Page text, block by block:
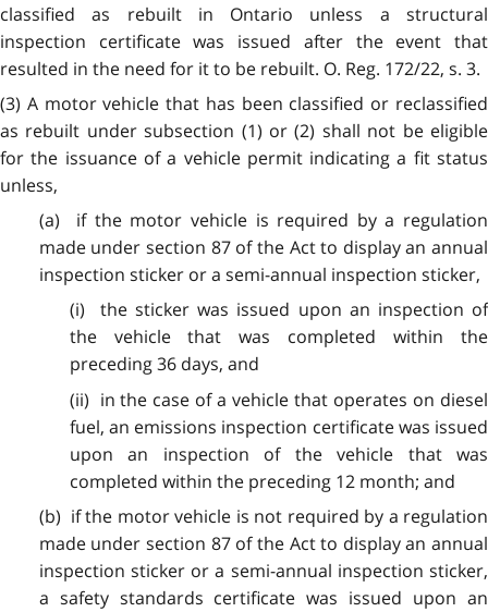
classified as rebuilt in Ontario unless a structural
inspection certificate was issued after the event that
resulted in the need for it to be rebuilt. O. Reg. 172/22, s. 3.
(3) A motor vehicle that has been classified or reclassified
as rebuilt under subsection (1) or (2) shall not be eligible
for the issuance of a vehicle permit indicating a fit status
unless,
(a) if the motor vehicle is required by a regulation
made under section 87 of the Act to display an annual
inspection sticker or a semi-annual inspection sticker,
(i) the sticker was issued upon an inspection of
the vehicle that was completed within the
preceding 36 days, and
(ii) in the case of a vehicle that operates on diesel
fuel, an emissions inspection certificate was issued
upon an inspection of the vehicle that was
completed within the preceding 12 month; and
(b) if the motor vehicle is not required by a regulation
made under section 87 of the Act to display an annual
inspection sticker or a semi-annual inspection sticker,
a safety standards certificate was issued upon an